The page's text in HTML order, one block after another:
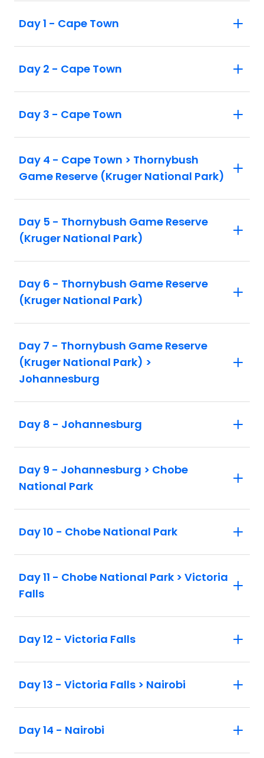
Day 1 - Cape Town
Day 2 - Cape Town
Day 3 - Cape Town
Day 4 - Cape Town > Thornybush
Game Reserve (Kruger National Park)
Day 5 - Thornybush Game Reserve
(Kruger National Park)
Day 6 - Thornybush Game Reserve
(Kruger National Park)
Day 7 - Thornybush Game Reserve
(Kruger National Park) >
Johannesburg
Day 8 - Johannesburg
Day 9 - Johannesburg > Chobe
National Park
Day 10 - Chobe National Park
Day 11 - Chobe National Park > Victoria
Falls
Day 12 - Victoria Falls
Day 13 - Victoria Falls > Nairobi
Day 14 - Nairobi